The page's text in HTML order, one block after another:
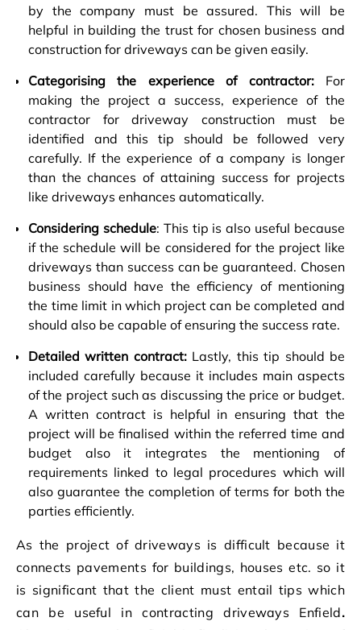
by the company must be assured. This will be
helpful in building the trust for chosen business and
construction for driveways can be given easily.
Categorising the experience of contractor:For
making the project a success, experience of the
contractor for driveway construction must be
identified and this tip should be followed very
carefully. If the experience of a company is longer
than the chances of attaining success for projects
like driveways enhances automatically.
Considering schedule: This tip is also useful because
if the schedule will be considered for the project like
driveways than success can be guaranteed. Chosen
business should have the efficiency of mentioning
the time limit in which project can be completed and
should also be capable of ensuring the success rate.
Detailed written contract:Lastly, this tip should be
included carefully because it includes main aspects
of the project such as discussing the price or budget.
A written contract is helpful in ensuring that the
project will be finalised within the referred time and
budget also it integrates the mentioning of
requirements linked to legal procedures which will
also guarantee the completion of terms for both the
parties efficiently.
As the project of driveways is difficult because it
connects pavements for buildings, houses etc. so it
is significant that the client must entail tips which
can be useful in contracting driveways Enfield.